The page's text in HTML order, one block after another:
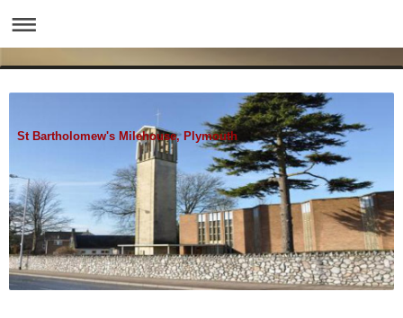
St Bartholomew's Milehouse, Plymouth